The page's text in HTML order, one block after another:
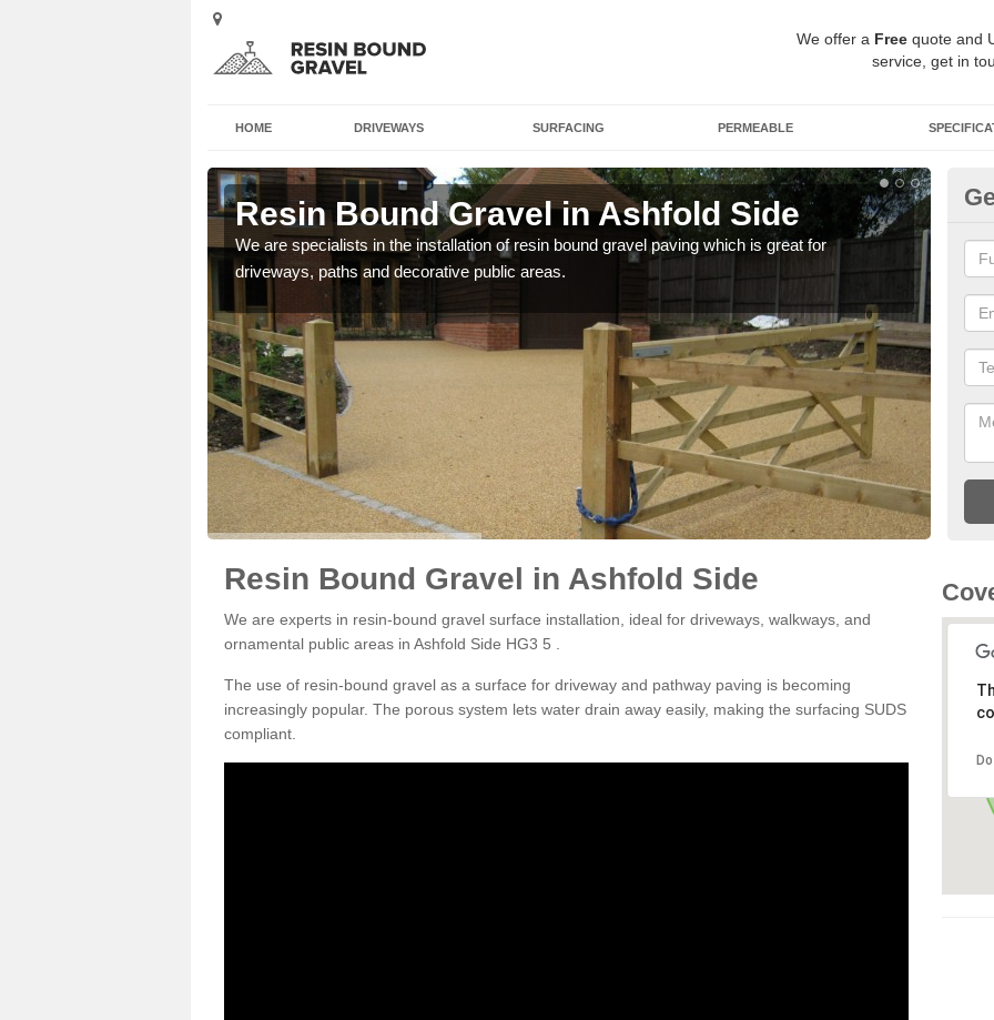
We offer a Free quote and
service, get in
HOME DRIVEWAYS SURFACING PERMEABLE
Resin Bound Gravel in Ashfold Side
We are specialists in the installation of resin bound gravel paving which is great for
driveways, paths and decorative public areas.
Resin Bound Gravel in Ashfold Side
We are experts in resin-bound gravel surface installation, ideal for driveways, walkways, and
ornamental public areas in Ashfold Side HG3 5 .
The use of resin-bound gravel as a surface for driveway and pathway paving is becoming
increasingly popular. The porous system lets water drain away easily, making the surfacing SUDS
compliant.